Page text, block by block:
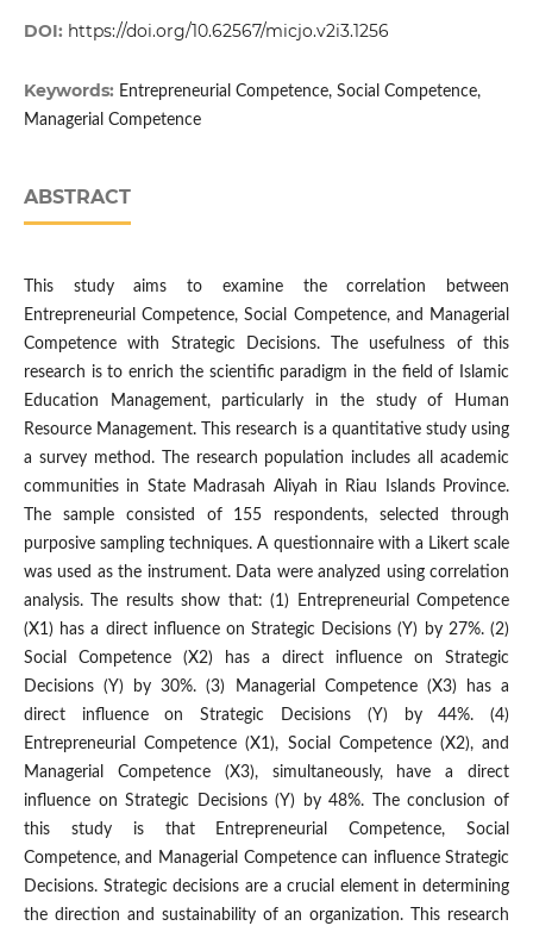
DOI: https://doi.org/10.62567/micjo.v2i3.1256
Keywords: Entrepreneurial Competence, Social Competence,
Managerial Competence
ABSTRACT
This study aims to examine the correlation between
Entrepreneurial Competence, Social Competence, and Managerial
Competence with Strategic Decisions. The usefulness of this
research is to enrich the scientific paradigm in the field of Islamic
Education Management, particularly in the study of Human
Resource Management. This research is a quantitative study using
a survey method. The research population includes all academic
communities in State Madrasah Aliyah in Riau Islands Province.
The sample consisted of 155 respondents, selected through
purposive sampling techniques. A questionnaire with a Likert scale
was used as the instrument. Data were analyzed using correlation
analysis. The results show that: (1) Entrepreneurial Competence
(X1) has a direct influence on Strategic Decisions (Y) by 27%. (2)
Social Competence (X2) has a direct influence on Strategic
Decisions (Y) by 30%. (3) Managerial Competence (X3) has a
direct influence on Strategic Decisions (Y) by 44%. (4)
Entrepreneurial Competence (X1), Social Competence (X2), and
Managerial Competence (X3), simultaneously, have a direct
influence on Strategic Decisions (Y) by 48%. The conclusion of
this study is that Entrepreneurial Competence, Social
Competence, and Managerial Competence can influence Strategic
Decisions. Strategic decisions are a crucial element in determining
the direction and sustainability of an organization. This research